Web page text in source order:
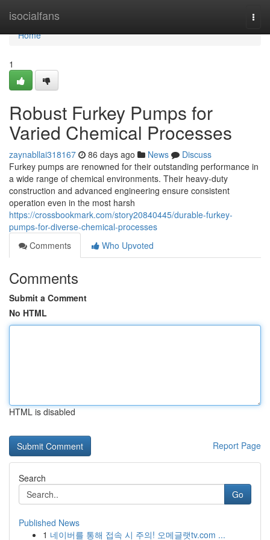
isocialfans
Home
Home
1
Robust Furkey Pumps for
Varied Chemical Processes
zaynabllai318167 86 days ago News
Discuss
Furkey pumps are renowned for their outstanding performance in
a wide range of chemical environments. Their heavy-duty
construction and advanced engineering ensure consistent
operation even in the most harsh
https://crossbookmark.com/story20840445/durable-furkey-
pumps-for-diverse-chemical-processes
Comments
Who Upvoted
Comments
Submit a Comment
No HTML
HTML is disabled
Report Page
Search
Go
Published News
1 네이버를 통해 접속 시 주의! 오메글랫tv.com ...